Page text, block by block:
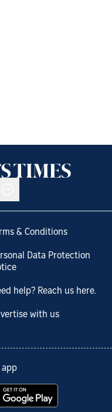
& Conditions
Data Protection
help? Reach us here.
with us
app